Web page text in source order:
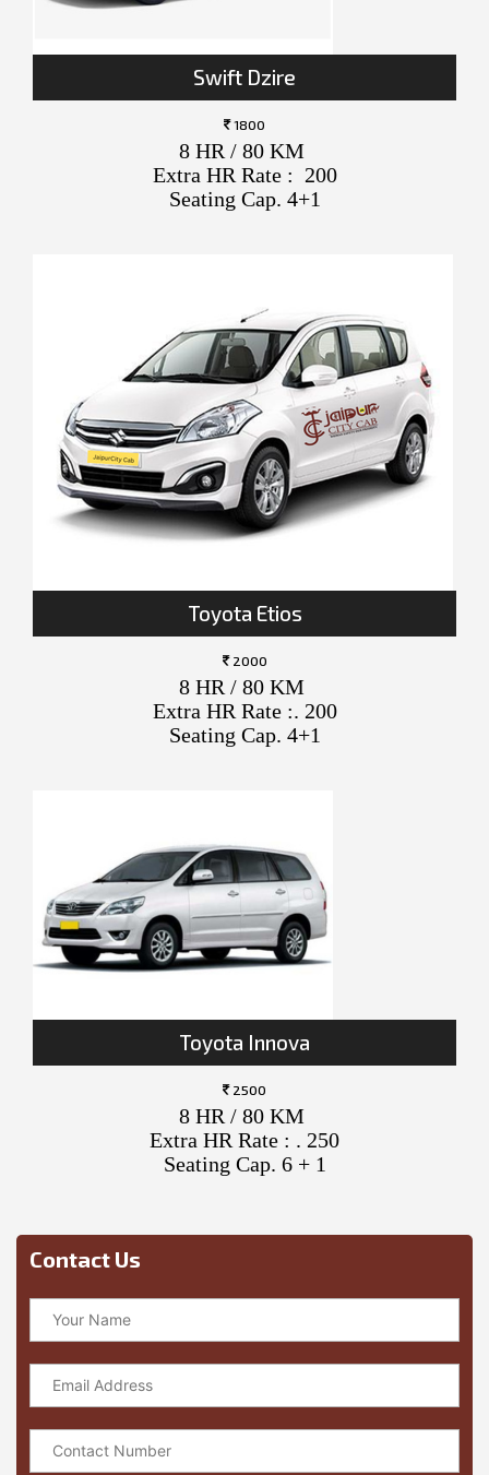
Swift Dzire
1800
8 HR / 80 KM
Extra HR Rate : 200
Seating Cap. 4+1
Toyota Etios
2000
8 HR / 80 KM
Extra HR Rate :. 200
Seating Cap. 4+1
Toyota Innova
2500
8 HR / 80 KM
Extra HR Rate : . 250
Seating Cap. 6 + 1
Contact Us